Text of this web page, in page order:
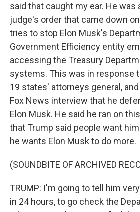
said that caught my ear. He was
judge's order that came down
tries to stop Elon Musk's
Government Efficiency entity
accessing the Treasury
systems. This was in response
19 states' attorneys general,
Fox News interview that he
Elon Musk. He said he ran on
that Trump said people want
he wants Elon Musk to do more.
(SOUNDBITE OF ARCHIVED
TRUMP: I'm going to tell him
in 24 hours, to go check the